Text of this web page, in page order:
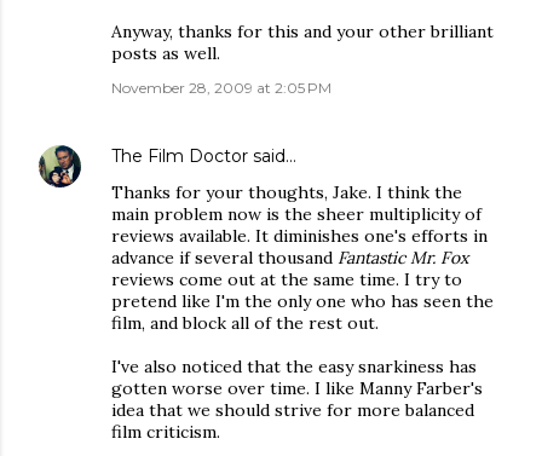
Anyway, thanks for this and your other brilliant
posts as well.
November 28, 2009 at 2:05 PM
The Film Doctor said…
Thanks for your thoughts, Jake. I think the
main problem now is the sheer multiplicity of
reviews available. It diminishes one's efforts in
advance if several thousand Fantastic Mr. Fox
reviews come out at the same time. I try to
pretend like I'm the only one who has seen the
film, and block all of the rest out.
I've also noticed that the easy snarkiness has
gotten worse over time. I like Manny Farber's
idea that we should strive for more balanced
film criticism.